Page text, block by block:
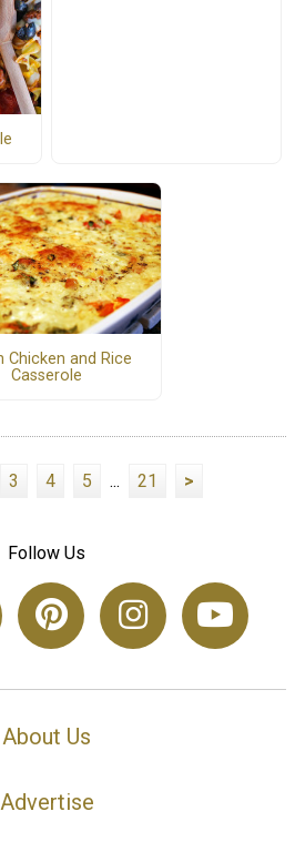
Chicken and Rice
Casserole
3 4 5 ... 21 >
Follow Us
About Us
Advertise